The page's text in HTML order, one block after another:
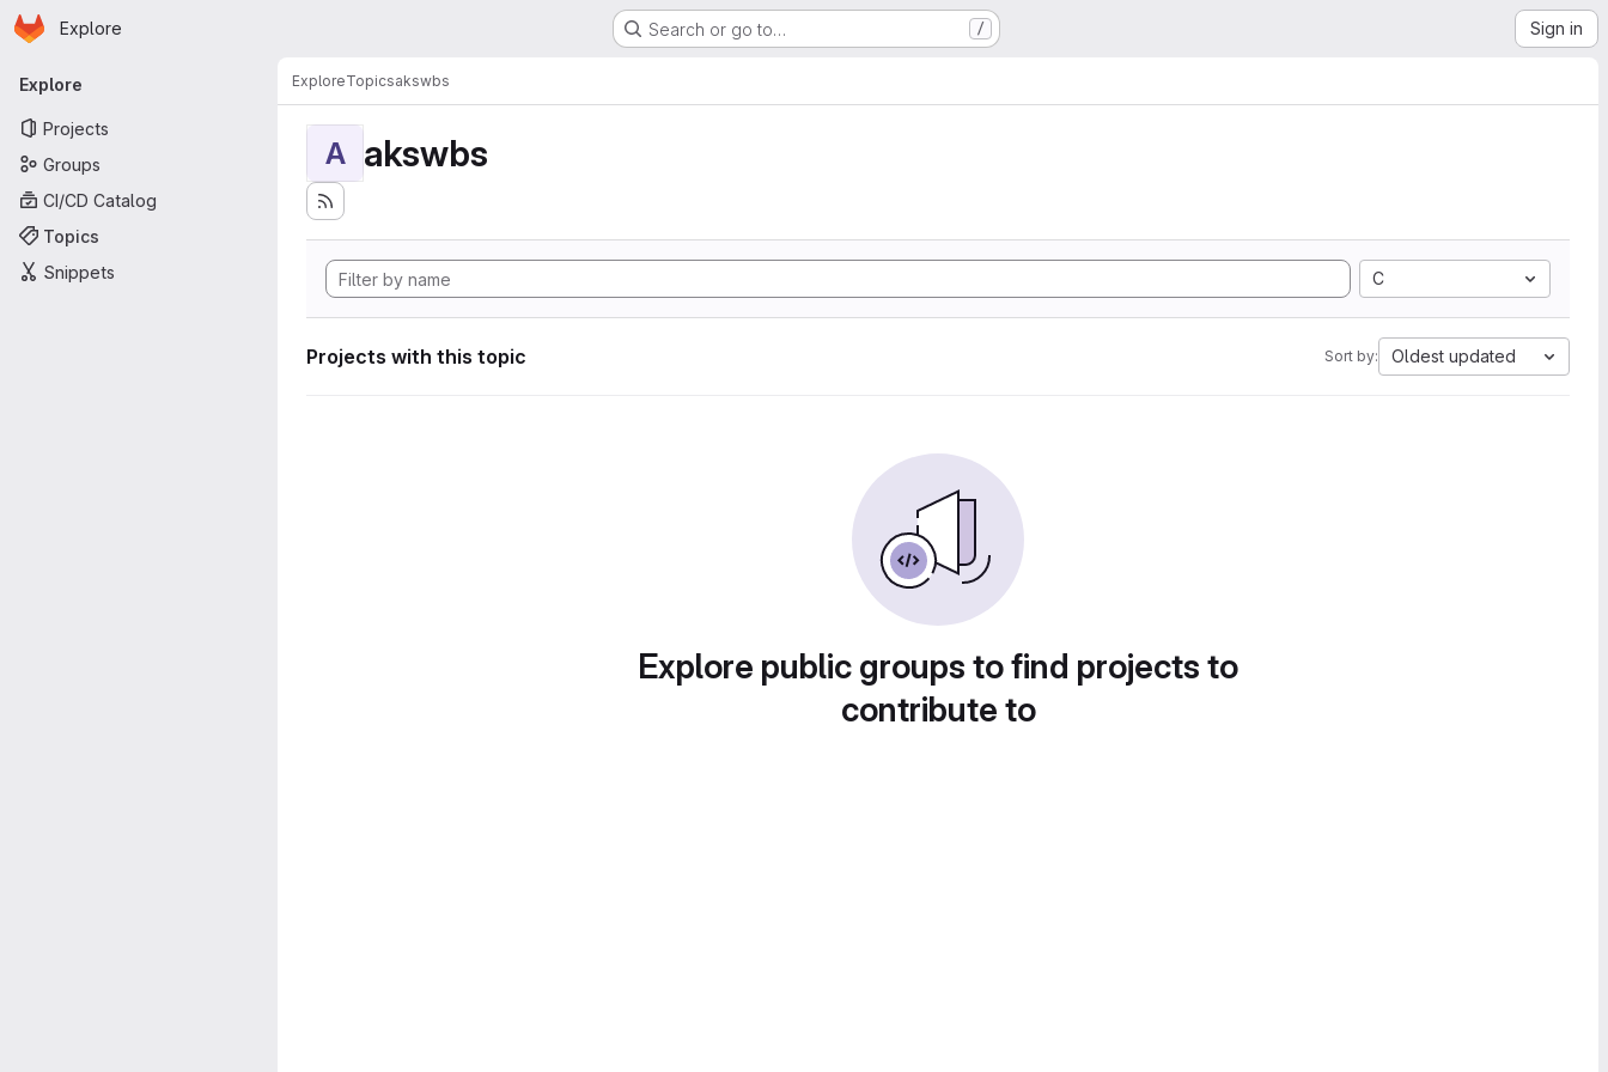
Skip to main content
Homepage
Explore Search or go to… / Sign in
Primary navigation
Explore
Projects
Groups
CI/CD Catalog
Topics
Snippets
ExploreTopicsakswbs
A akswbs
C
Projects with this topic Sort by: Oldest updated
Explore public groups to find projects to
contribute to